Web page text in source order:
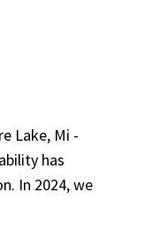
Lake, Mi -
has
In 2024, we